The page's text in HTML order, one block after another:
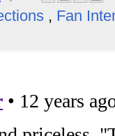
, Fan